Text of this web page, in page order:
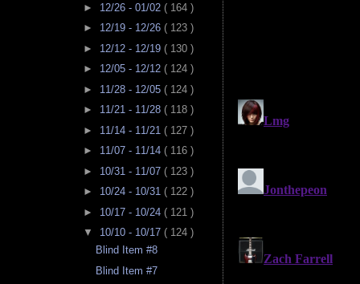
► 12/26 - 01/02 ( 164 )
► 12/19 - 12/26 ( 123 )
► 12/12 - 12/19 ( 130 )
► 12/05 - 12/12 ( 124 )
► 11/28 - 12/05 ( 124 )
► 11/21 - 11/28 ( 118 )
► 11/14 - 11/21 ( 127 )
► 11/07 - 11/14 ( 116 )
► 10/31 - 11/07 ( 123 )
► 10/24 - 10/31 ( 122 )
► 10/17 - 10/24 ( 121 )
▼ 10/10 - 10/17 ( 124 )
Blind Item #8
Blind Item #7